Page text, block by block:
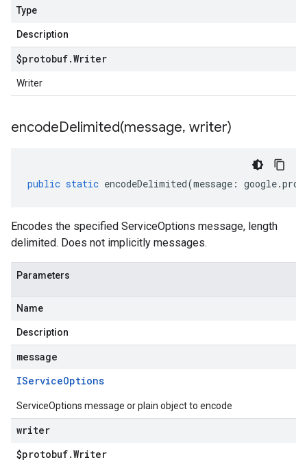
Type
Description
$protobuf.Writer
Writer
encodeDelimited(message, writer)
public static encodeDelimited(message : google.
Encodes the specified ServiceOptions message, length
delimited. Does not implicitly messages.
Parameters
Name
Description
message
IServiceOptions
ServiceOptions message or plain object to encode
writer
$protobuf.Writer